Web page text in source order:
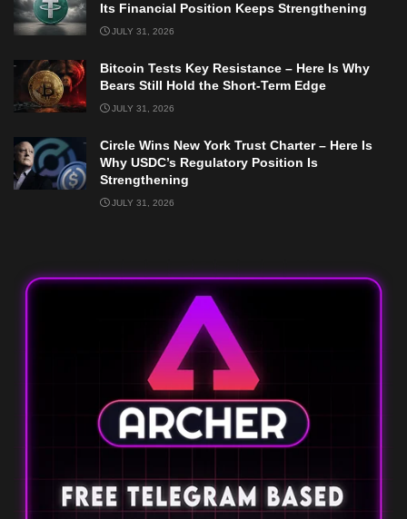
Its Financial Position Keeps Strengthening
JULY 31, 2026
Bitcoin Tests Key Resistance – Here Is Why
Bears Still Hold the Short-Term Edge
JULY 31, 2026
Circle Wins New York Trust Charter – Here Is
Why USDC’s Regulatory Position Is
Strengthening
JULY 31, 2026